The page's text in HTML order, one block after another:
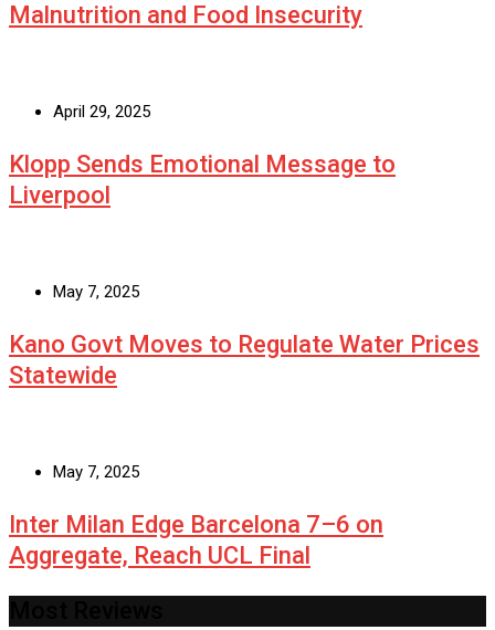
Malnutrition and Food Insecurity
April 29, 2025
Klopp Sends Emotional Message to
Liverpool
May 7, 2025
Kano Govt Moves to Regulate Water Prices
Statewide
May 7, 2025
Inter Milan Edge Barcelona 7–6 on
Aggregate, Reach UCL Final